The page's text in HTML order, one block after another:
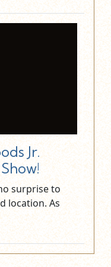
Jr.
surprise to
location. As